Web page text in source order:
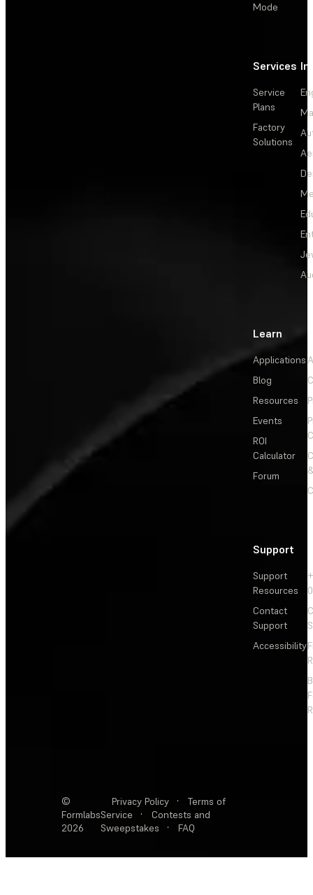
Mode
Services
Service
Plans
Factory
Solutions
Learn
Applications
Blog
Resources
Events
ROI
Calculator
Forum
Support
Support
Resources
Contact
Support
Accessibility
©
Formlabs
2026
Privacy Policy ·
Terms of
Service
·
Contests and
Sweepstakes
· FAQ